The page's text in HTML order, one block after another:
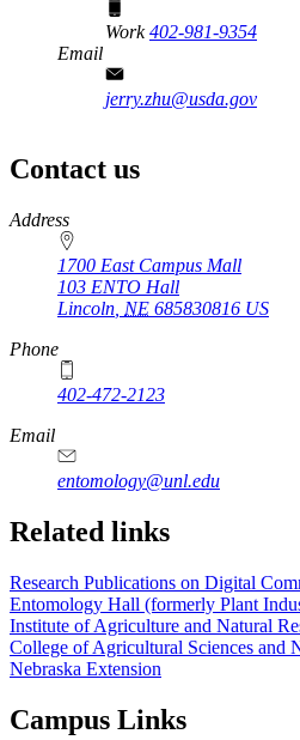
Work402-981-9354
Email
jerry.zhu@usda.gov
Contact us
https://
www.unl.edu
Address
1700 East Campus Mall
103 ENTO Hall
Lincoln NE 685830816 US
Phone
402-472-2123
Email
entomology@unl.edu
Related links
Research Publications on Digital
Entomology Hall (formerly Plant
Institute of Agriculture and Natural
College of Agricultural Sciences and
Nebraska Extension
Campus Links